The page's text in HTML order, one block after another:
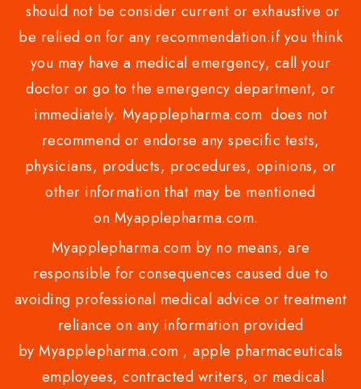
should not be consider current or exhaustive or
be relied on for any recommendation.if you think
you may have a medical emergency, call your
doctor or go to the emergency department, or
immediately. Myapplepharma.com does not
recommend or endorse any specific tests,
physicians, products, procedures, opinions, or
other information that may be mentioned
on Myapplepharma.com.
Myapplepharma.com by no means, are
responsible for consequences caused due to
avoiding professional medical advice or treatment
reliance on any information provided
by Myapplepharma.com , apple pharmaceuticals
employees, contracted writers, or medical